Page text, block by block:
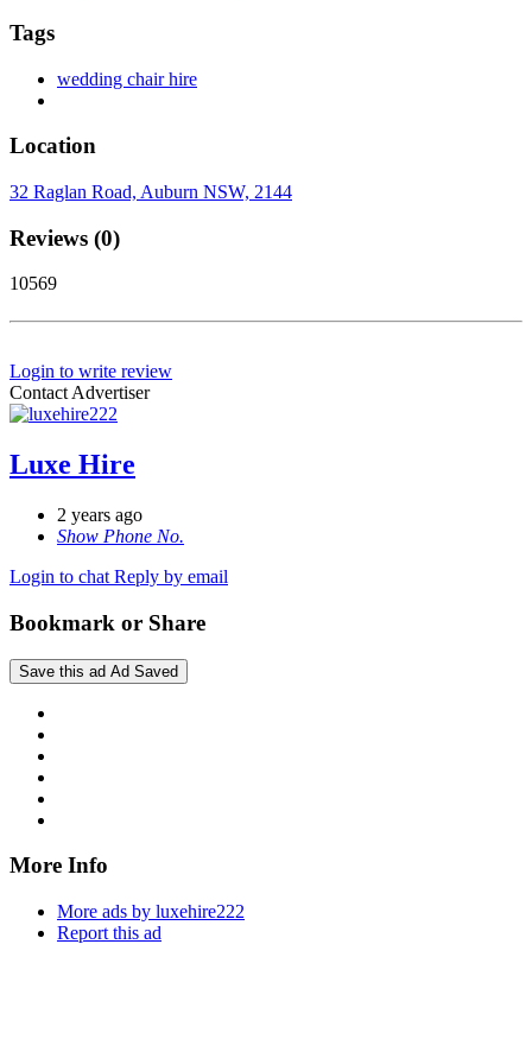
Tags
wedding chair hire
Location
32 Raglan Road, Auburn NSW, 2144
Reviews (0)
10569
Login to write review
Contact Advertiser
Luxe Hire
2 years ago
Show Phone No.
Login to chat Reply by email
Bookmark or Share
Save this ad Ad Saved
More Info
More ads by luxehire222
Report this ad